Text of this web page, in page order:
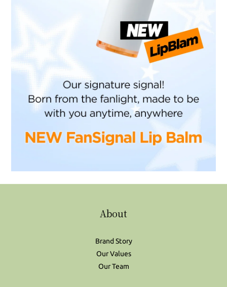
About
Brand Story
Our Values
Our Team